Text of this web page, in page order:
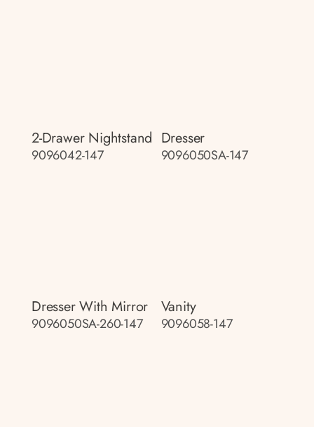
2-Drawer Nightstand
9096042-147
Dresser
9096050SA-147
Dresser With Mirror
9096050SA-260-147
Vanity
9096058-147